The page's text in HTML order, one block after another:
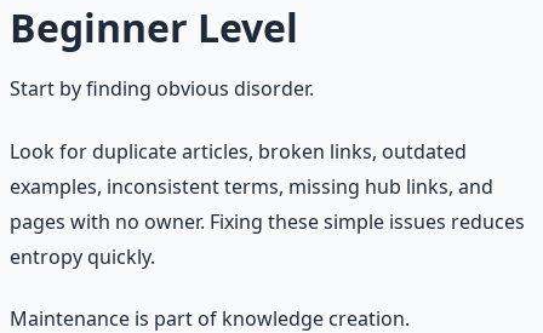
Beginner Level
Start by finding obvious disorder.
Look for duplicate articles, broken links, outdated
examples, inconsistent terms, missing hub links, and
pages with no owner. Fixing these simple issues reduces
entropy quickly.
Maintenance is part of knowledge creation.